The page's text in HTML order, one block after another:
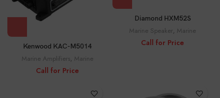
Kenwood KAC-M5014
Marine Amplifiers, Marine
Call for Price
Diamond HXM52S
Marine Speaker, Marine
Call for Price